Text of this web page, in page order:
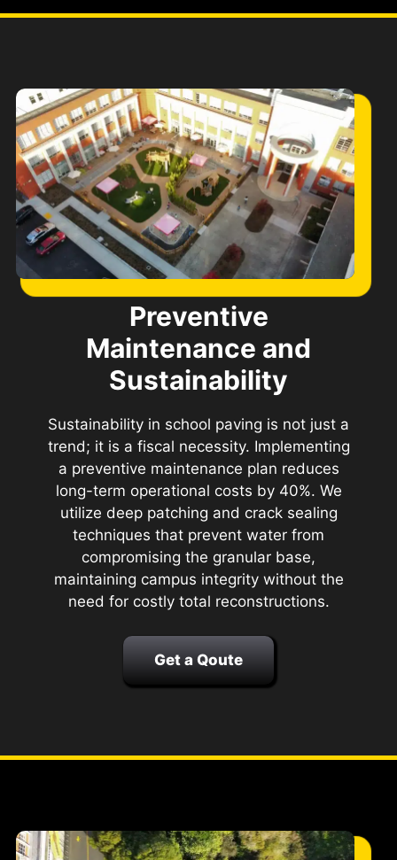
Preventive
Maintenance and
Sustainability
Sustainability in school paving is not just a
trend; it is a fiscal necessity. Implementing
a preventive maintenance plan reduces
long-term operational costs by 40%. We
utilize deep patching and crack sealing
techniques that prevent water from
compromising the granular base,
maintaining campus integrity without the
need for costly total reconstructions.
Get a Qoute